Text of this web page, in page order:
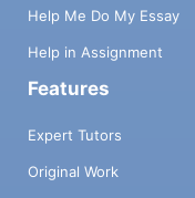
Help Me Do My Essay
Help in Assignment
Features
Expert Tutors
Original Work